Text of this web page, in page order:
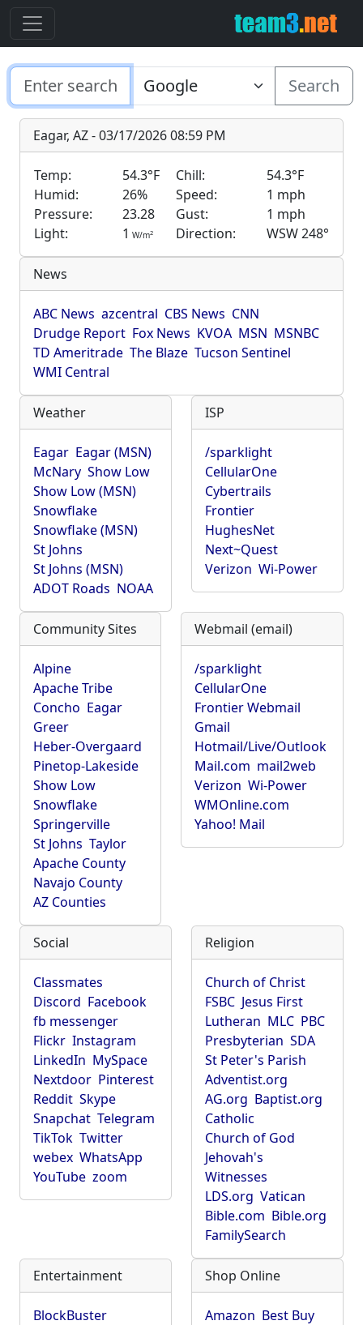
Search
Eagar, AZ - 03/17/2026 08:59 PM
Temp: 54.3°F Chill:
54.3°F
Humid:
26% Speed:
1 mph
Pressure:
23.28 Gust:
1 mph
Light:
1 W/m2 Direction: WSW 248°
News
ABC News azcentral CBS News CNN
Drudge Report Fox News KVOA MSN MSNBC
TD Ameritrade The Blaze Tucson Sentinel
WMI Central
Weather
Eagar Eagar (MSN)
McNary Show Low
Show Low (MSN)
Snowflake
Snowflake (MSN)
St Johns
St Johns (MSN)
ADOT Roads NOAA
ISP
/sparklight
CellularOne
Cybertrails
Frontier
HughesNet
Next~Quest
Verizon Wi-Power
Community Sites
Alpine
Apache Tribe
Concho Eagar
Greer
Heber-Overgaard
Pinetop-Lakeside
Show Low
Snowflake
Springerville
St Johns Taylor
Apache County
Navajo County
AZ Counties
Webmail (email)
/sparklight
CellularOne
Frontier Webmail
Gmail
Hotmail/Live/Outlook
Mail.com mail2web
Verizon Wi-Power
WMOnline.com
Yahoo! Mail
Social
Classmates
Discord Facebook
fb messenger
Flickr Instagram
LinkedIn MySpace
Nextdoor Pinterest
Reddit Skype
Snapchat Telegram
TikTok Twitter
webex WhatsApp
YouTube zoom
Religion
Church of Christ
FSBC Jesus First
Lutheran MLC PBC
Presbyterian SDA
St Peter's Parish
Adventist.org
AG.org Baptist.org
Catholic
Church of God
Jehovah's
Witnesses
LDS.org Vatican
Bible.com Bible.org
FamilySearch
Entertainment
BlockBuster
Shop Online
Amazon Best Buy